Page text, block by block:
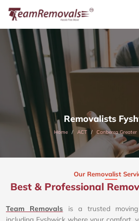
Removalists
Home ACT Canberra Greater
Our Removalist
Best & Professional
Team Removals is a trusted